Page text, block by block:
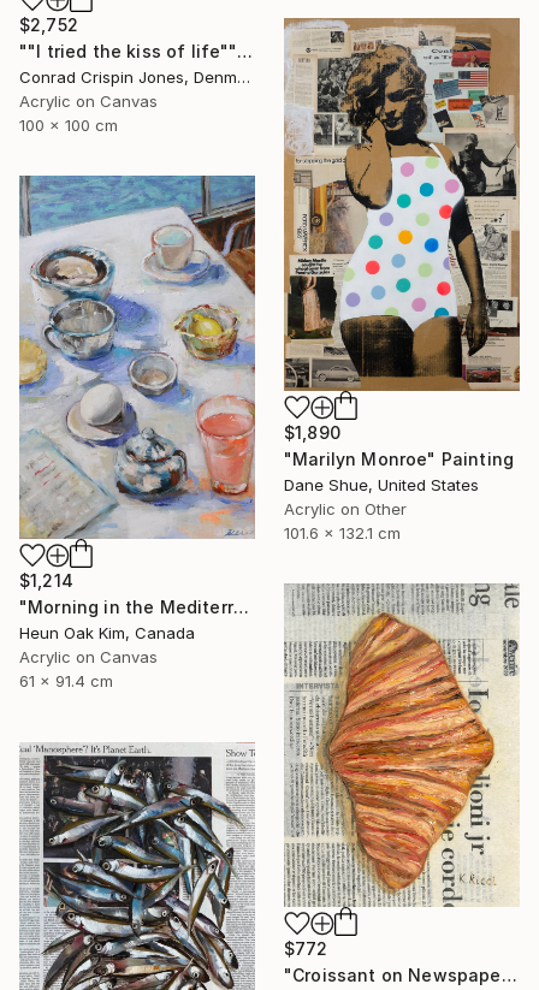
$2,752
""I tried the kiss of life"" Painting
Conrad Crispin Jones, Denmark
Acrylic on Canvas
100 x 100 cm
$1,890
"Marilyn Monroe" Painting
Dane Shue, United States
Acrylic on Other
101.6 x 132.1 cm
$1,214
"Morning in the Mediterranean 2" Painting
Heun Oak Kim, Canada
Acrylic on Canvas
61 x 91.4 cm
$772
"Croissant on Newspaper - Oil Painting from Food Art Collection" Painting